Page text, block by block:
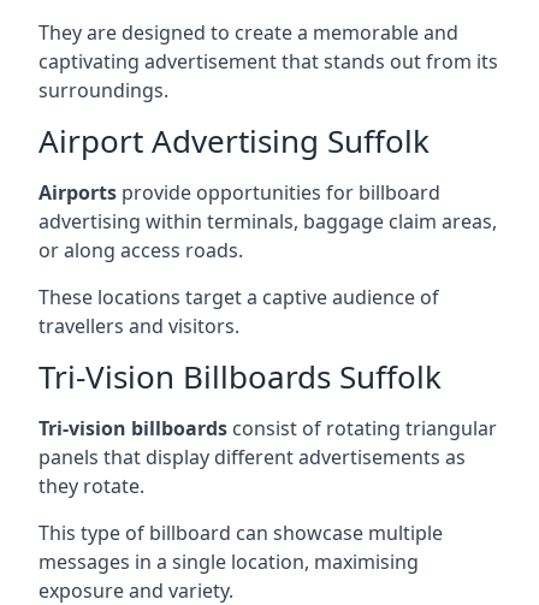
They are designed to create a memorable and
captivating advertisement that stands out from its
surroundings.
Airport Advertising Suffolk
Airports provide opportunities for billboard
advertising within terminals, baggage claim areas,
or along access roads.
These locations target a captive audience of
travellers and visitors.
Tri-Vision Billboards Suffolk
Tri-vision billboards consist of rotating triangular
panels that display different advertisements as
they rotate.
This type of billboard can showcase multiple
messages in a single location, maximising
exposure and variety.